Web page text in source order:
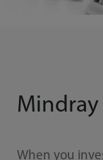
Mindray
When you